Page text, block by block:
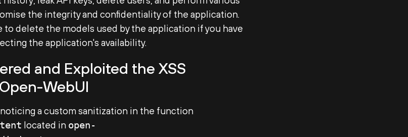
the integrity and confidentiality of the application.
delete the models used by the application if you have
the application's availability.
and Exploited the XSS
WebUI
a custom sanitization in the function
located in open-